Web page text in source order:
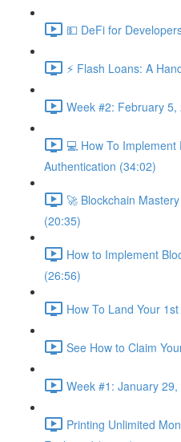
💵 DeFi for
⚡️ Flash Loans: A
Week #2: February 5,
💻 How To
Authentication (34:02)
🚀 Blockchain
(20:35)
How to Implement
(26:56)
How To Land Your
See How to Claim
Week #1: January
Printing Unlimited